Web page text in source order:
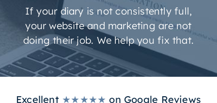
If your diary is not consistently full,
your website and marketing are not
doing their job. We help you fix that.
Excellent ★★★★★ on Google Reviews